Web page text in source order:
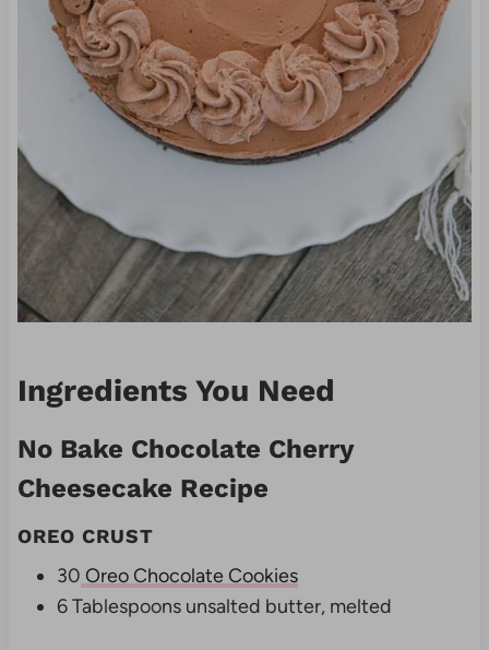
Ingredients You Need
No Bake Chocolate Cherry
Cheesecake Recipe
OREO CRUST
30 Oreo Chocolate Cookies
6 Tablespoons unsalted butter, melted